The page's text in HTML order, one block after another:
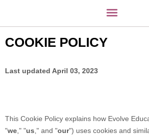
COOKIE POLICY
Last updated April 03, 2023
This Cookie Policy explains how Evolve
"we ," "us ," and "our") uses cookies and